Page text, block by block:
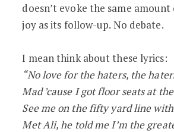
doesn’t evoke the same
joy as its follow-up. No debate.
I mean think about these lyrics:
“No love for the haters, the
Mad ’cause I got floor seats at
See me on the fifty yard line
Met Ali, he told me I’m the